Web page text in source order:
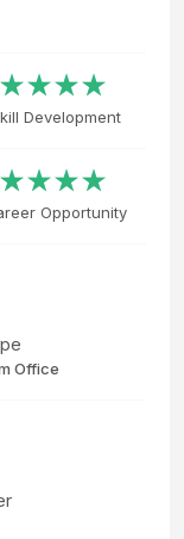
Development
Opportunity
Office